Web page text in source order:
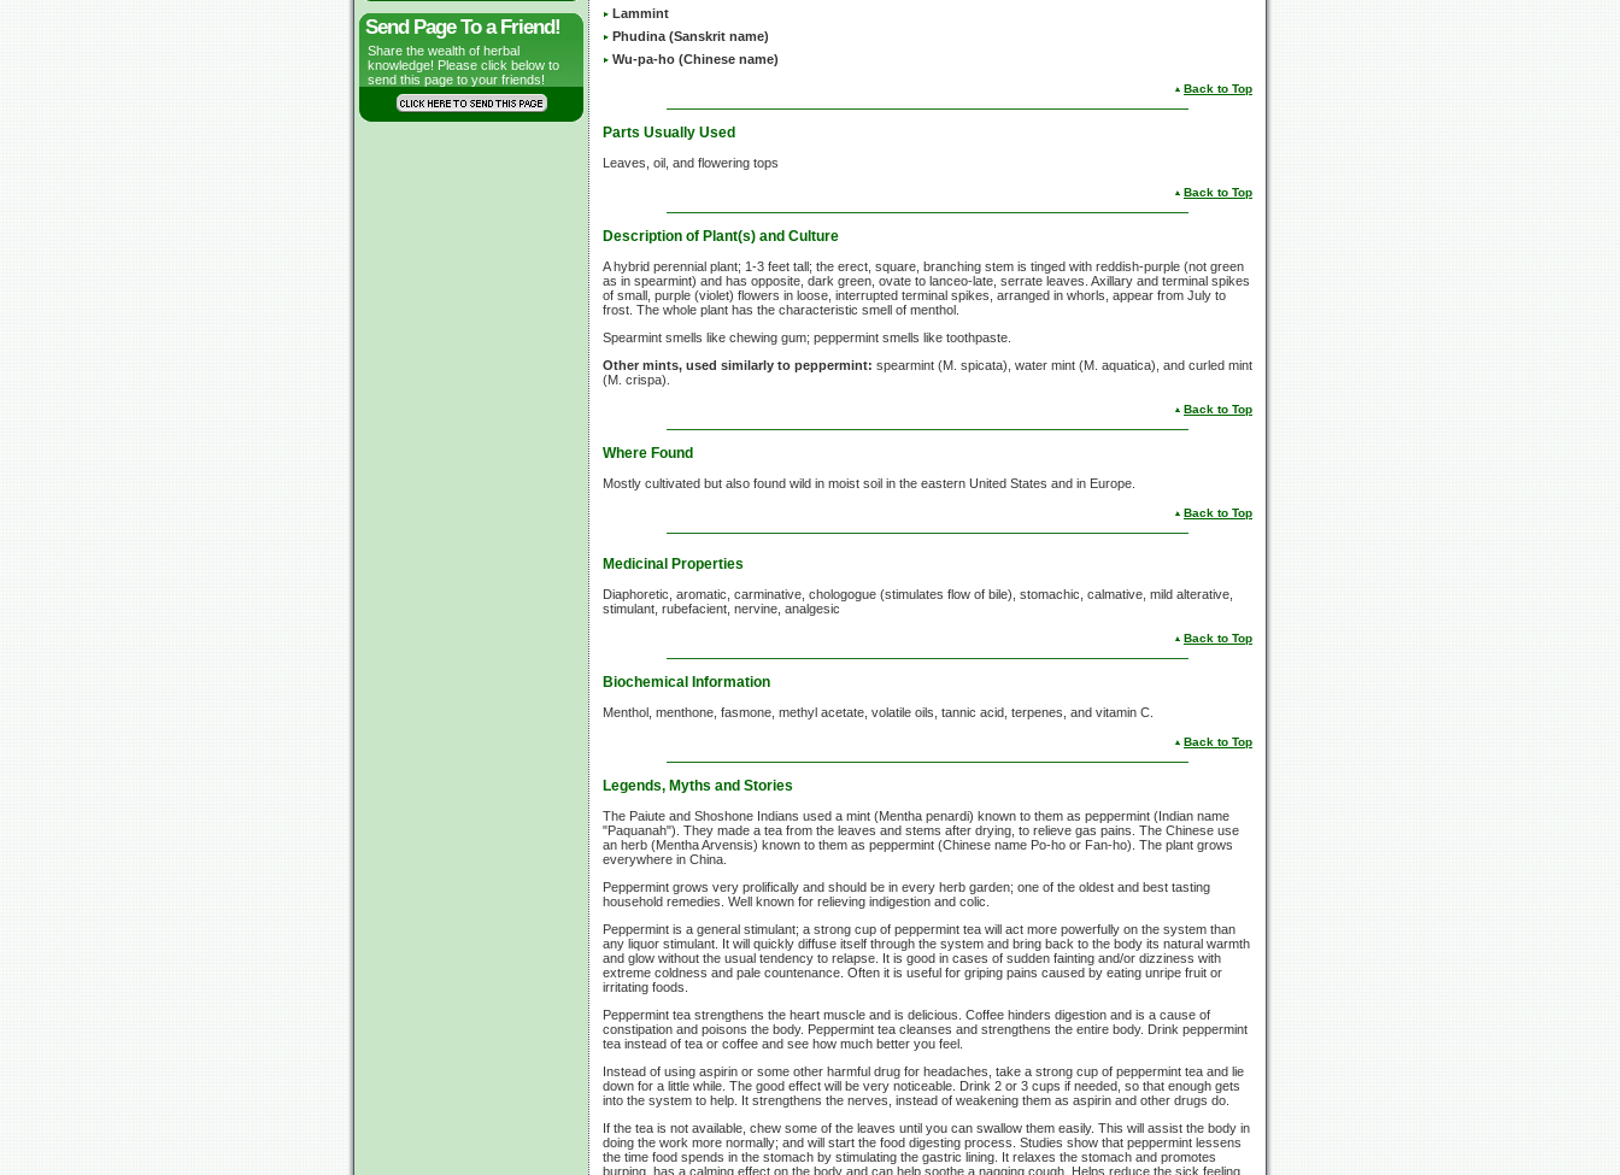
Send Page To a Friend!
Share the wealth of herbal
knowledge! Please click below to
send this page to your friends!
Lammint
Phudina (Sanskrit name)
Wu-pa-ho (Chinese name)
Back to Top
Parts Usually Used
Leaves, oil, and flowering tops
Back to Top
Description of Plant(s) and Culture
A hybrid perennial plant; 1-3 feet tall; the erect, square, branching stem is tinged with reddish-purple (not green
as in spearmint) and has opposite, dark green, ovate to lanceo-late, serrate leaves. Axillary and terminal spikes
of small, purple (violet) flowers in loose, interrupted terminal spikes, arranged in whorls, appear from July to
frost. The whole plant has the characteristic smell of menthol.
Spearmint smells like chewing gum; peppermint smells like toothpaste.
Other mints, used similarly to peppermint: spearmint (M. spicata), water mint (M. aquatica), and curled mint
(M. crispa).
Back to Top
Where Found
Mostly cultivated but also found wild in moist soil in the eastern United States and in Europe.
Back to Top
Medicinal Properties
Diaphoretic, aromatic, carminative, chologogue (stimulates flow of bile), stomachic, calmative, mild alterative,
stimulant, rubefacient, nervine, analgesic
Back to Top
Biochemical Information
Menthol, menthone, fasmone, methyl acetate, volatile oils, tannic acid, terpenes, and vitamin C.
Back to Top
Legends, Myths and Stories
The Paiute and Shoshone Indians used a mint (Mentha penardi) known to them as peppermint (Indian name
"Paquanah"). They made a tea from the leaves and stems after drying, to relieve gas pains. The Chinese use
an herb (Mentha Arvensis) known to them as peppermint (Chinese name Po-ho or Fan-ho). The plant grows
everywhere in China.
Peppermint grows very prolifically and should be in every herb garden; one of the oldest and best tasting
household remedies. Well known for relieving indigestion and colic.
Peppermint is a general stimulant; a strong cup of peppermint tea will act more powerfully on the system than
any liquor stimulant. It will quickly diffuse itself through the system and bring back to the body its natural warmth
and glow without the usual tendency to relapse. It is good in cases of sudden fainting and/or dizziness with
extreme coldness and pale countenance. Often it is useful for griping pains caused by eating unripe fruit or
irritating foods.
Peppermint tea strengthens the heart muscle and is delicious. Coffee hinders digestion and is a cause of
constipation and poisons the body. Peppermint tea cleanses and strengthens the entire body. Drink peppermint
tea instead of tea or coffee and see how much better you feel.
Instead of using aspirin or some other harmful drug for headaches, take a strong cup of peppermint tea and lie
down for a little while. The good effect will be very noticeable. Drink 2 or 3 cups if needed, so that enough gets
into the system to help. It strengthens the nerves, instead of weakening them as aspirin and other drugs do.
If the tea is not available, chew some of the leaves until you can swallow them easily. This will assist the body in
doing the work more normally; and will start the food digesting process. Studies show that peppermint lessens
the time food spends in the stomach by stimulating the gastric lining. It relaxes the stomach and promotes
burping, has a calming effect on the body and can help soothe a nagging cough. Helps reduce the sick feeling